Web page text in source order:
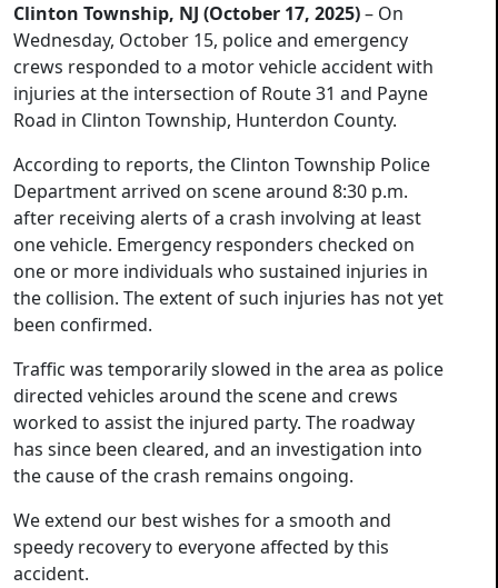
Clinton Township, NJ (October 17, 2025)– On
Wednesday, October 15, police and emergency
crews responded to a motor vehicle accident with
injuries at the intersection of Route 31 and Payne
Road in Clinton Township, Hunterdon County.
According to reports, the Clinton Township Police
Department arrived on scene around 8:30 p.m.
after receiving alerts of a crash involving at least
one vehicle. Emergency responders checked on
one or more individuals who sustained injuries in
the collision. The extent of such injuries has not yet
been confirmed.
Traffic was temporarily slowed in the area as police
directed vehicles around the scene and crews
worked to assist the injured party. The roadway
has since been cleared, and an investigation into
the cause of the crash remains ongoing.
We extend our best wishes for a smooth and
speedy recovery to everyone affected by this
accident.